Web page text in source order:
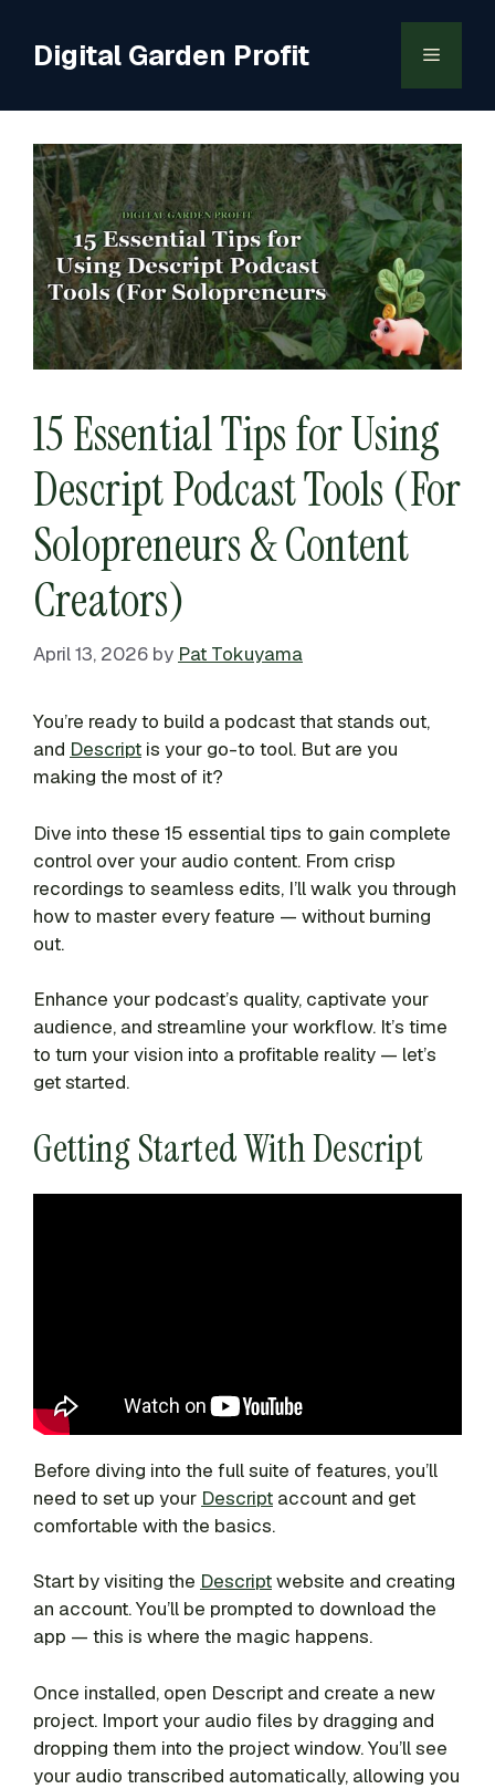
contentDigital Garden Profit Menu
15 Essential Tips for Using
Descript Podcast Tools (For
Solopreneurs & Content
Creators)
April 13, 2026 by Pat Tokuyama
You’re ready to build a podcast that stands out,
and Descript is your go-to tool. But are you
making the most of it?
Dive into these 15 essential tips to gain complete
control over your audio content. From crisp
recordings to seamless edits, I’ll walk you through
how to master every feature — without burning
out.
Enhance your podcast’s quality, captivate your
audience, and streamline your workflow. It’s time
to turn your vision into a profitable reality — let’s
get started.
Getting Started With Descript
Before diving into the full suite of features, you’ll
need to set up your Descript account and get
comfortable with the basics.
Start by visiting the Descriptwebsite and creating
an account. You’ll be prompted to download the
app — this is where the magic happens.
Once installed, open Descript and create a new
project. Import your audio files by dragging and
dropping them into the project window. You’ll see
your audio transcribed automatically, allowing you